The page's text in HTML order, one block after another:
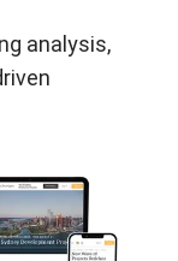
analysis,